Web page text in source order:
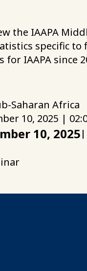
the IAAPA
specific to
IAAPA since
Saharan Africa
10, 2025 |
10, 2025 |